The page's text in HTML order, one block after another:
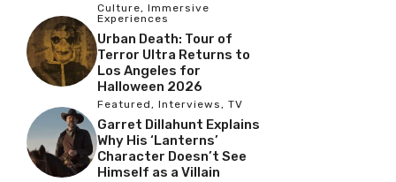
Culture, Immersive
Experiences
Urban Death: Tour of
Terror Ultra Returns to
Los Angeles for
Halloween 2026
Featured, Interviews, TV
Garret Dillahunt Explains
Why His ‘Lanterns’
Character Doesn’t See
Himself as a Villain